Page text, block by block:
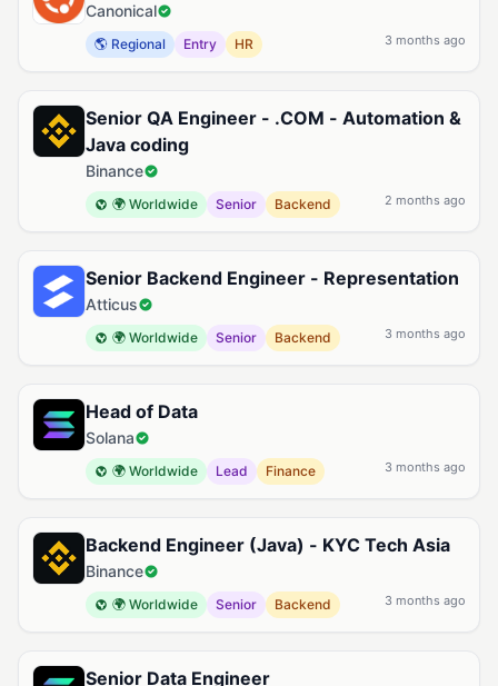
Canonical
🌎 Regional Entry HR 3 months ago
Senior QA Engineer - .COM - Automation &
Java coding
Binance
🌍 Worldwide Senior Backend 2 months ago
Senior Backend Engineer - Representation
Atticus
🌍 Worldwide Senior Backend 3 months ago
Head of Data
Solana
🌍 Worldwide Lead Finance 3 months ago
Backend Engineer (Java) - KYC Tech Asia
Binance
🌍 Worldwide Senior Backend 3 months ago
Senior Data Engineer